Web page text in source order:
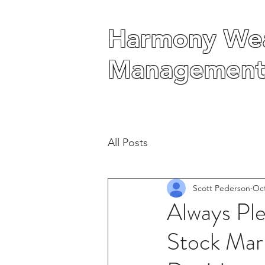
Harmony
Harmony
All Posts
Always
Stock
Scott Pederson